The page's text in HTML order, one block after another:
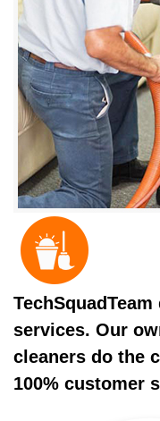
services. Our
cleaners do the
100% customer